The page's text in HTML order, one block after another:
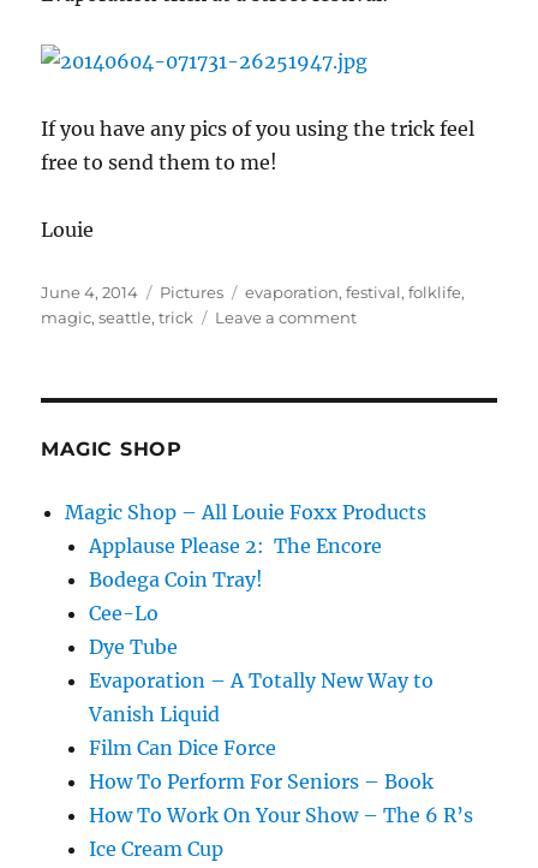
If you have any pics of you using the trick feel
free to send them to me!
Louie
Posted
on
June 4, 2014 Categories
Pictures Tags
evaporation,festival,folklife,
magic,seattle,trick Leave a commenton
MAGIC SHOP
Magic Shop – All Louie Foxx Products
Applause Please 2: The Encore
Bodega Coin Tray!
Cee-Lo
Dye Tube
Evaporation – A Totally New Way to
Vanish Liquid
Film Can Dice Force
How To Perform For Seniors – Book
How To Work On Your Show – The 6 R’s
Ice Cream Cup